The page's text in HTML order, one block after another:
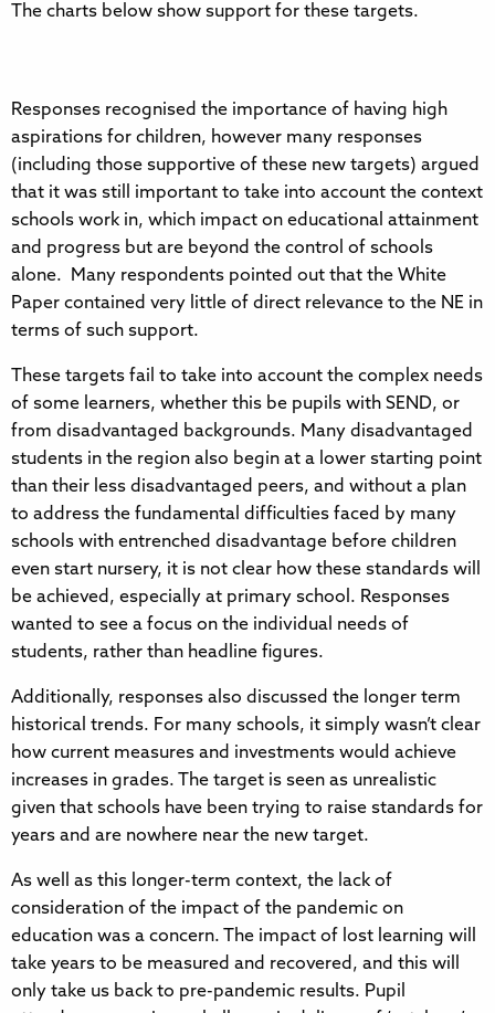
The charts below show support for these targets.
Responses recognised the importance of having high
aspirations for children, however many responses
(including those supportive of these new targets) argued
that it was still important to take into account the context
schools work in, which impact on educational attainment
and progress but are beyond the control of schools
alone. Many respondents pointed out that the White
Paper contained very little of direct relevance to the NE in
terms of such support.
These targets fail to take into account the complex needs
of some learners, whether this be pupils with SEND, or
from disadvantaged backgrounds. Many disadvantaged
students in the region also begin at a lower starting point
than their less disadvantaged peers, and without a plan
to address the fundamental difficulties faced by many
schools with entrenched disadvantage before children
even start nursery, it is not clear how these standards will
be achieved, especially at primary school. Responses
wanted to see a focus on the individual needs of
students, rather than headline figures.
Additionally, responses also discussed the longer term
historical trends. For many schools, it simply wasn’t clear
how current measures and investments would achieve
increases in grades. The target is seen as unrealistic
given that schools have been trying to raise standards for
years and are nowhere near the new target.
As well as this longer-term context, the lack of
consideration of the impact of the pandemic on
education was a concern. The impact of lost learning will
take years to be measured and recovered, and this will
only take us back to pre-pandemic results. Pupil